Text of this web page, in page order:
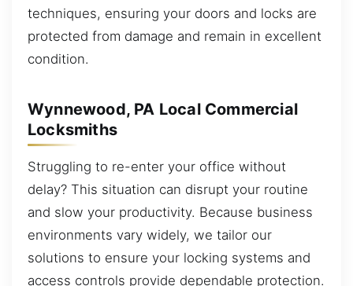
techniques, ensuring your doors and locks are
protected from damage and remain in excellent
condition.
Wynnewood, PA Local Commercial
Locksmiths
Struggling to re-enter your office without
delay? This situation can disrupt your routine
and slow your productivity. Because business
environments vary widely, we tailor our
solutions to ensure your locking systems and
access controls provide dependable protection.